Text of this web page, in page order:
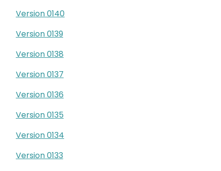
Version 0140
Version 0139
Version 0138
Version 0137
Version 0136
Version 0135
Version 0134
Version 0133